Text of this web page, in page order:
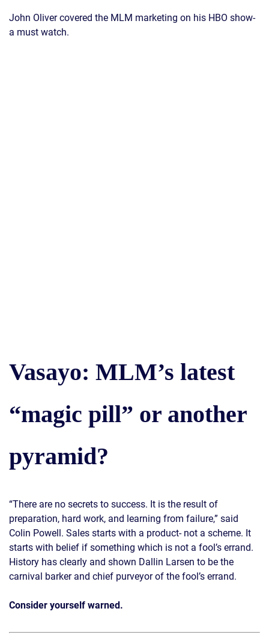
John Oliver covered the MLM marketing on his HBO show-
a must watch.
Vasayo: MLM’s latest
“magic pill” or another
pyramid?
“There are no secrets to success. It is the result of
preparation, hard work, and learning from failure,” said
Colin Powell. Sales starts with a product- not a scheme. It
starts with belief if something which is not a fool’s errand.
History has clearly and shown Dallin Larsen to be the
carnival barker and chief purveyor of the fool’s errand.
Consider yourself warned.